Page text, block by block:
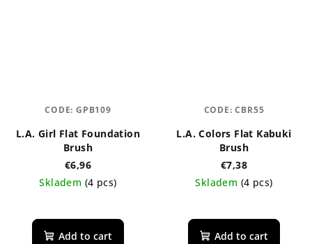
L.A. Girl Flat Foundation
Brush
€6,96
Skladem (4 pcs)
Add to cart
CODE: GPB109
L.A. Colors Flat Kabuki
Brush
€7,38
Skladem (4 pcs)
Add to cart
CODE:CBR55